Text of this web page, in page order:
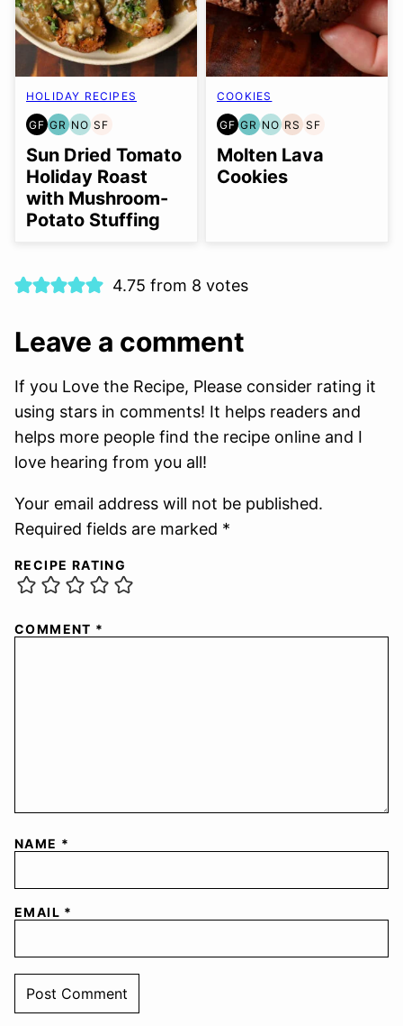
HOLIDAY RECIPES
GF
GLUTEN
FREE
GR
GRAIN
FREE
NO
NUT-
FREE
OPTION
SF
SOY
FREE
Sun Dried Tomato
Holiday Roast
with Mushroom-
Potato Stuffing
COOKIES
GF
GLUTEN
FREE
GR
GRAIN
FREE
NO
NUT-
FREE
OPTION
RS
REFINED
SUGAR-
FREE
SF
SOY
FREE
Molten Lava
Cookies
4.75 from 8 votes
Leave a comment
If you Love the Recipe, Please consider rating it
using stars in comments! It helps readers and
helps more people find the recipe online and I
love hearing from you all!
Your email address will not be published.
Required fields are marked *
RECIPE RATING
COMMENT *
NAME *
EMAIL *